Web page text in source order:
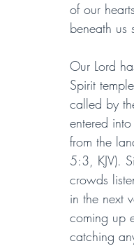
of our
beneath
Our Lord
Spirit
called by
entered
from the
5:3, KJV).
crowds
in the next
coming up
catching